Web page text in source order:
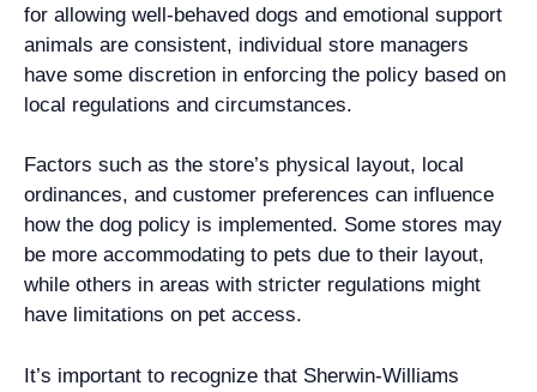
for allowing well-behaved dogs and emotional support
animals are consistent, individual store managers
have some discretion in enforcing the policy based on
local regulations and circumstances.
Factors such as the store’s physical layout, local
ordinances, and customer preferences can influence
how the dog policy is implemented. Some stores may
be more accommodating to pets due to their layout,
while others in areas with stricter regulations might
have limitations on pet access.
It’s important to recognize that Sherwin-Williams